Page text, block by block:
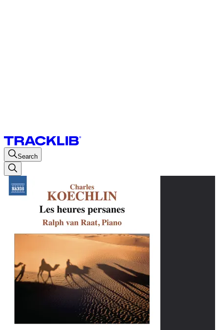
Search